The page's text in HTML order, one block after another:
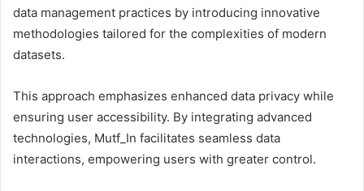
data management practices by introducing innovative
methodologies tailored for the complexities of modern
datasets.
This approach emphasizes enhanced data privacy while
ensuring user accessibility. By integrating advanced
technologies, Mutf_In facilitates seamless data
interactions, empowering users with greater control.